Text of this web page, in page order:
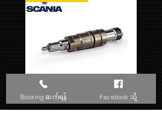
Booking ဆက်ရန် Facebook သို့